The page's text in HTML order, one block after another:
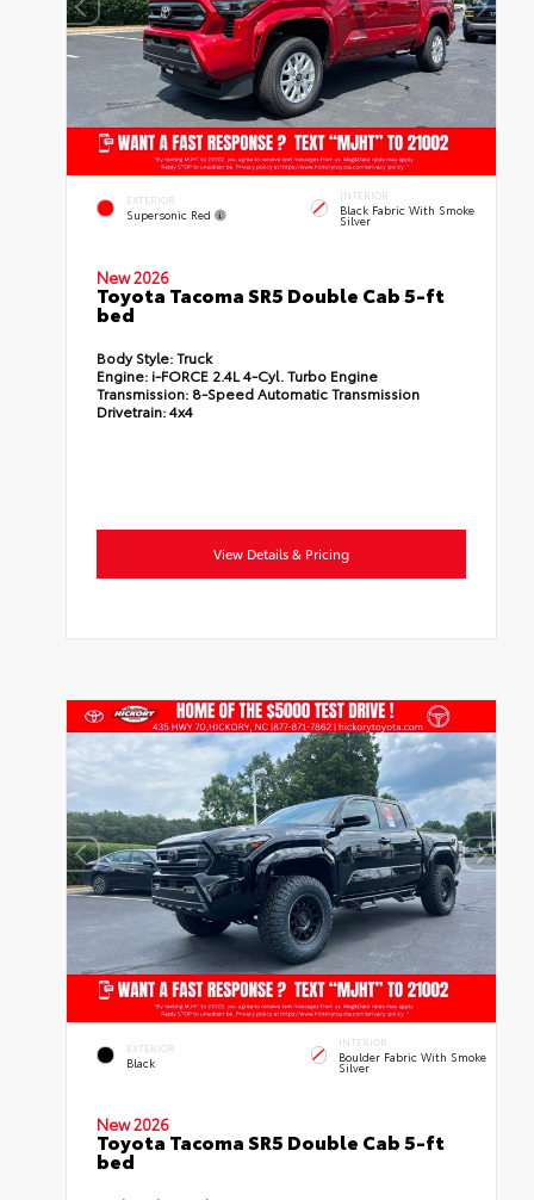
EXTERIOR
Supersonic Red
INTERIOR
Black Fabric With Smoke
Silver
New 2026
Toyota Tacoma SR5 Double Cab 5-ft
bed
Body Style:Truck
Engine: i-FORCE 2.4L 4-Cyl. Turbo Engine
Transmission: 8-Speed Automatic Transmission
Drivetrain:4x4
View Details & Pricing
EXTERIOR
Black
INTERIOR
Boulder Fabric With Smoke
Silver
New 2026
Toyota Tacoma SR5 Double Cab 5-ft
bed